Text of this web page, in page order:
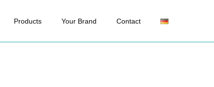
Products Your Brand Contact